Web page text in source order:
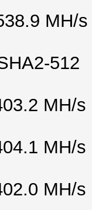
MH/s
512
MH/s
MH/s
MH/s